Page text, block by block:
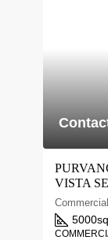
VISTA
5000